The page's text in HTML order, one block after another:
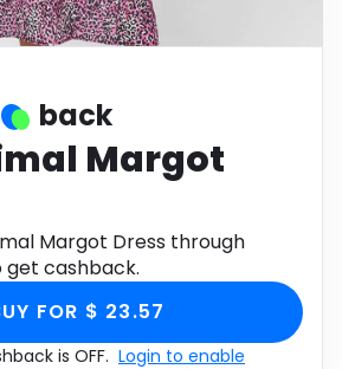
Health
back
Margot
Margot Dress through
cashback.
FOR $ 23.57
is OFF. Login to enable